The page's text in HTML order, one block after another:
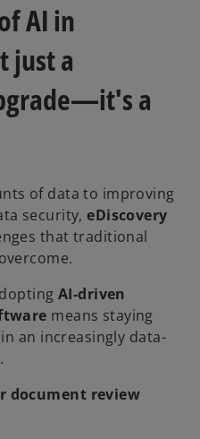
AI in
just a
a
of data to improving
security,eDiscovery
that traditional
AI-driven
means staying
an increasingly data-
document review